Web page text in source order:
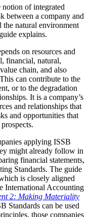
notion of integrated
a company and
the natural environment
explains.
on resources and
financial, natural,
chain, and also
can contribute to the
or to the degradation
It is a company’s
and relationships that
and opportunities that
applying ISSB
might already follow in
financial statements,
Standards. The guide
is closely aligned
International Accounting
2: Making Materiality
Standards can be used
those companies